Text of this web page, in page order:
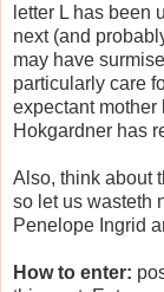
letter L has been
next (and
may have
particularly care
expectant mother
Hokgardner has
Also, think about
so let us wasteth
Penelope Ingrid
How to enter: